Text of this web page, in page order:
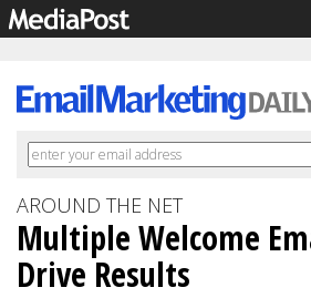
AROUND THE NET
Multiple Welcome
Drive Results